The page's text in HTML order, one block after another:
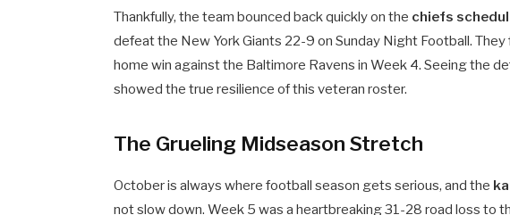
Thankfully, the team bounced back quickly on the chiefs
defeat the New York Giants 22-9 on Sunday Night Football.
home win against the Baltimore Ravens in Week 4. Seeing the
showed the true resilience of this veteran roster.
The Grueling Midseason Stretch
October is always where football season gets serious, and the
not slow down. Week 5 was a heartbreaking 31-28 road loss to